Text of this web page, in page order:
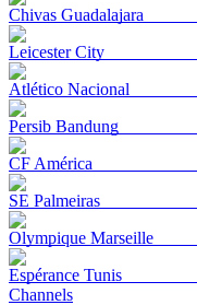
Chivas Guadalajara
Leicester City
Atlético Nacional
Persib Bandung
CF América
SE Palmeiras
Olympique Marseille
Espérance Tunis
Channels